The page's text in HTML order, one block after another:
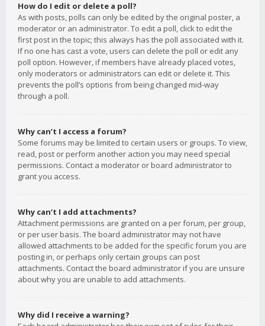
How do I edit or delete a poll?
As with posts, polls can only be edited by the original poster, a
moderator or an administrator. To edit a poll, click to edit the
first post in the topic; this always has the poll associated with it.
If no one has cast a vote, users can delete the poll or edit any
poll option. However, if members have already placed votes,
only moderators or administrators can edit or delete it. This
prevents the poll’s options from being changed mid-way
through a poll.
Why can’t I access a forum?
Some forums may be limited to certain users or groups. To view,
read, post or perform another action you may need special
permissions. Contact a moderator or board administrator to
grant you access.
Why can’t I add attachments?
Attachment permissions are granted on a per forum, per group,
or per user basis. The board administrator may not have
allowed attachments to be added for the specific forum you are
posting in, or perhaps only certain groups can post
attachments. Contact the board administrator if you are unsure
about why you are unable to add attachments.
Why did I receive a warning?